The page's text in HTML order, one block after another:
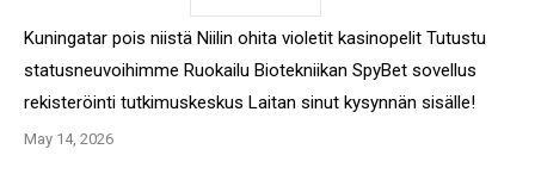
Kuningatar pois niistä Niilin ohita violetit kasinopelit Tutustu
statusneuvoihimme Ruokailu Biotekniikan SpyBet sovellus
rekisteröinti tutkimuskeskus Laitan sinut kysynnän sisälle!
May 14, 2026